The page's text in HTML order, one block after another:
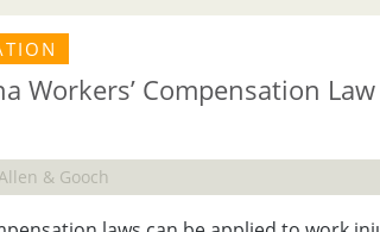
Workers’ Compensation
& Gooch